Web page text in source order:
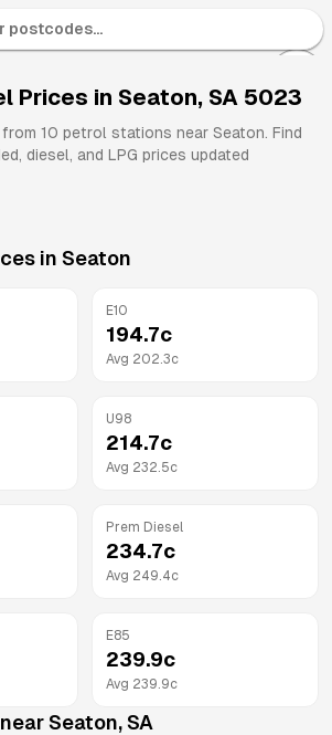
Brands
Prices in Seaton, SA 5023
10 petrol stations near Seaton. Find
diesel, and LPG prices updated
in Seaton
E10
194.7c
Avg 202.3c
U98
214.7c
Avg 232.5c
Prem Diesel
234.7c
Avg 249.4c
E85
239.9c
Avg 239.9c
Seaton, SA